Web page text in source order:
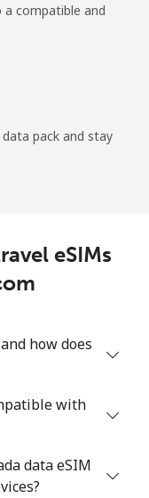
a compatible and
pack and stay
eSIMs
how does
with
data eSIM